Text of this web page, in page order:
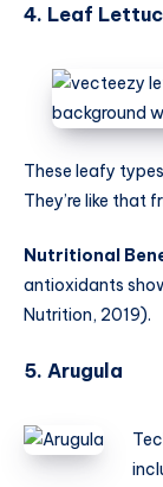
4. Leaf
These leafy
They’re like that
Nutritional
antioxidants
Nutrition, 2019).
5. Arugula